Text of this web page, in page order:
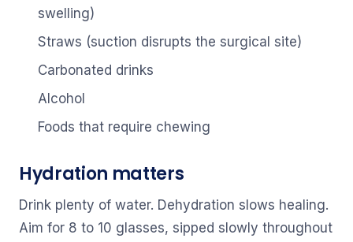
swelling)
Straws (suction disrupts the surgical site)
Carbonated drinks
Alcohol
Foods that require chewing
Hydration matters
Drink plenty of water. Dehydration slows healing.
Aim for 8 to 10 glasses, sipped slowly throughout